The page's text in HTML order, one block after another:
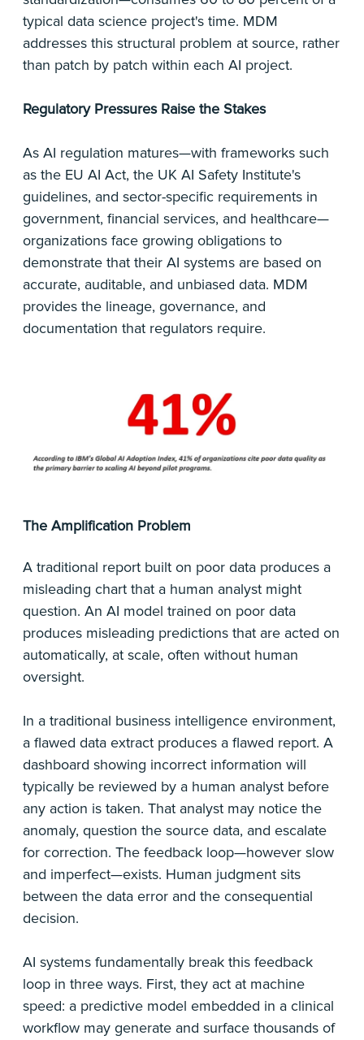
typical data science project's time. MDM
addresses this structural problem at source, rather
than patch by patch within each AI project.
Regulatory Pressures Raise the Stakes
As AI regulation matures—with frameworks such
as the EU AI Act, the UK AI Safety Institute's
guidelines, and sector-specific requirements in
government, financial services, and healthcare—
organizations face growing obligations to
demonstrate that their AI systems are based on
accurate, auditable, and unbiased data. MDM
provides the lineage, governance, and
documentation that regulators require.
The Amplification Problem
A traditional report built on poor data produces a
misleading chart that a human analyst might
question. An AI model trained on poor data
produces misleading predictions that are acted on
automatically, at scale, often without human
oversight.
In a traditional business intelligence environment,
a flawed data extract produces a flawed report. A
dashboard showing incorrect information will
typically be reviewed by a human analyst before
any action is taken. That analyst may notice the
anomaly, question the source data, and escalate
for correction. The feedback loop—however slow
and imperfect—exists. Human judgment sits
between the data error and the consequential
decision.
AI systems fundamentally break this feedback
loop in three ways. First, they act at machine
speed: a predictive model embedded in a clinical
workflow may generate and surface thousands of